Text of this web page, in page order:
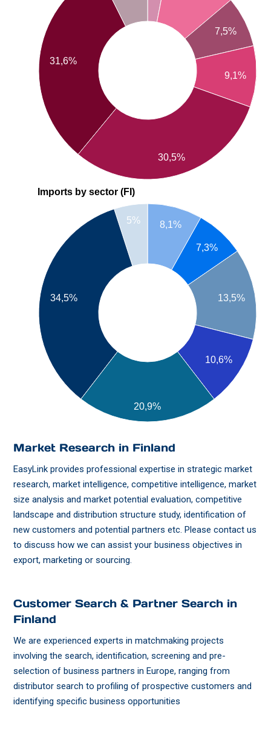
7,5%
9,1%
31,6%
30,5%
Imports by sector (FI)
8,1%
7,3%
13,5%
10,6%
5%
34,5%
20,9%
Market Research in Finland
EasyLink provides professional expertise in strategic market
research, market intelligence, competitive intelligence, market
size analysis and market potential evaluation, competitive
landscape and distribution structure study, identification of
new customers and potential partners etc. Please contact us
to discuss how we can assist your business objectives in
export, marketing or sourcing.
Customer Search & Partner Search in
Finland
We are experienced experts in matchmaking projects
involving the search, identification, screening and pre-
selection of business partners in Europe, ranging from
distributor search to profiling of prospective customers and
identifying specific business opportunities